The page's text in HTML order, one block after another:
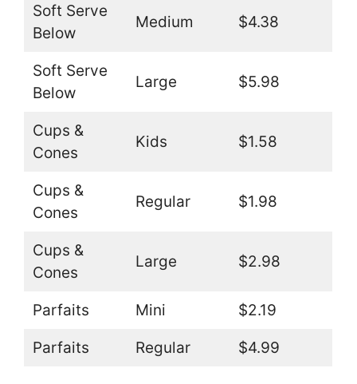
Soft Serve
Below
Medium $4.38
Soft Serve
Below
Large $5.98
Cups &
Cones
Kids $1.58
Cups &
Cones
Regular $1.98
Cups &
Cones
Large $2.98
Parfaits Mini $2.19
Parfaits Regular $4.99